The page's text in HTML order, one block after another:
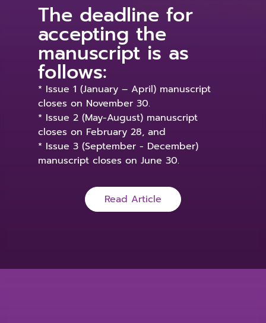
The deadline for
accepting the
manuscript is as
follows:
* Issue 1 (January – April) manuscript
closes on November 30.
* Issue 2 (May-August) manuscript
closes on February 28, and
* Issue 3 (September - December)
manuscript closes on June 30.
Read Article